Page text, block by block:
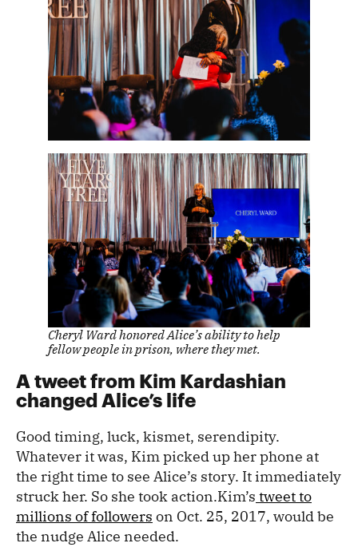
Cheryl Ward honored Alice’s ability to help
fellow people in prison, where they met.
A tweet from Kim Kardashian
changed Alice’s life
Good timing, luck, kismet, serendipity.
Whatever it was, Kim picked up her phone at
the right time to see Alice’s story. It immediately
struck her. So she took action.Kim’s tweet to
millions of followers on Oct. 25, 2017, would be
the nudge Alice needed.